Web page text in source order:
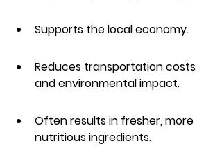
Supports the local economy.
Reduces transportation costs
and environmental impact.
Often results in fresher, more
nutritious ingredients.